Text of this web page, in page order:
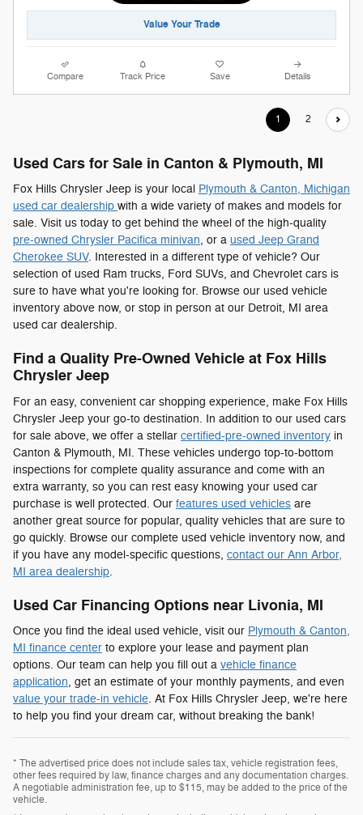
Value Your Trade
Compare Track Price Save Details
1 2
Used Cars for Sale in Canton & Plymouth, MI
Fox Hills Chrysler Jeep is your local Plymouth & Canton, Michigan
used car dealership with a wide variety of makes and models for
sale. Visit us today to get behind the wheel of the high-quality
pre-owned Chrysler Pacifica minivan, or a used Jeep Grand
Cherokee SUV. Interested in a different type of vehicle? Our
selection of used Ram trucks, Ford SUVs, and Chevrolet cars is
sure to have what you're looking for. Browse our used vehicle
inventory above now, or stop in person at our Detroit, MI area
used car dealership.
Find a Quality Pre-Owned Vehicle at Fox Hills
Chrysler Jeep
For an easy, convenient car shopping experience, make Fox Hills
Chrysler Jeep your go-to destination. In addition to our used cars
for sale above, we offer a stellar certified-pre-owned inventory in
Canton & Plymouth, MI. These vehicles undergo top-to-bottom
inspections for complete quality assurance and come with an
extra warranty, so you can rest easy knowing your used car
purchase is well protected. Our features used vehicles are
another great source for popular, quality vehicles that are sure to
go quickly. Browse our complete used vehicle inventory now, and
if you have any model-specific questions, contact our Ann Arbor,
MI area dealership.
Used Car Financing Options near Livonia, MI
Once you find the ideal used vehicle, visit our Plymouth & Canton,
MI finance center to explore your lease and payment plan
options. Our team can help you fill out a vehicle finance
application, get an estimate of your monthly payments, and even
value your trade-in vehicle. At Fox Hills Chrysler Jeep, we're here
to help you find your dream car, without breaking the bank!
* The advertised price does not include sales tax, vehicle registration fees,
other fees required by law, finance charges and any documentation charges.
A negotiable administration fee, up to $115, may be added to the price of the
vehicle.